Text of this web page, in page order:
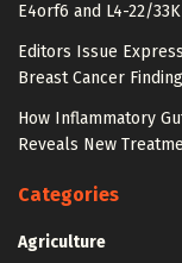
E4orf6 and L4-22/
Editors Issue
Breast Cancer
How Inflammatory
Reveals New
Categories
Agriculture